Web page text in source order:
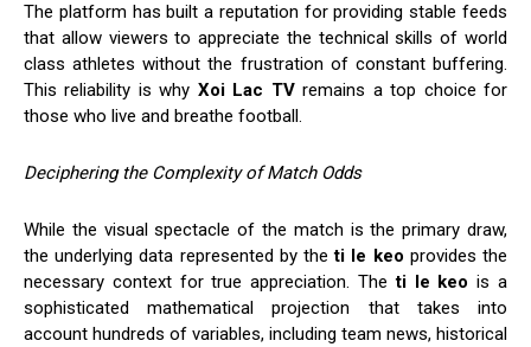
The platform has built a reputation for providing stable feeds
that allow viewers to appreciate the technical skills of world
class athletes without the frustration of constant buffering.
This reliability is why Xoi Lac TVremains a top choice for
those who live and breathe football.
Deciphering the Complexity of Match Odds
While the visual spectacle of the match is the primary draw,
the underlying data represented by theti le keo provides the
necessary context for true appreciation. Theti le keo is a
sophisticated mathematical projection that takes into
account hundreds of variables, including team news, historical